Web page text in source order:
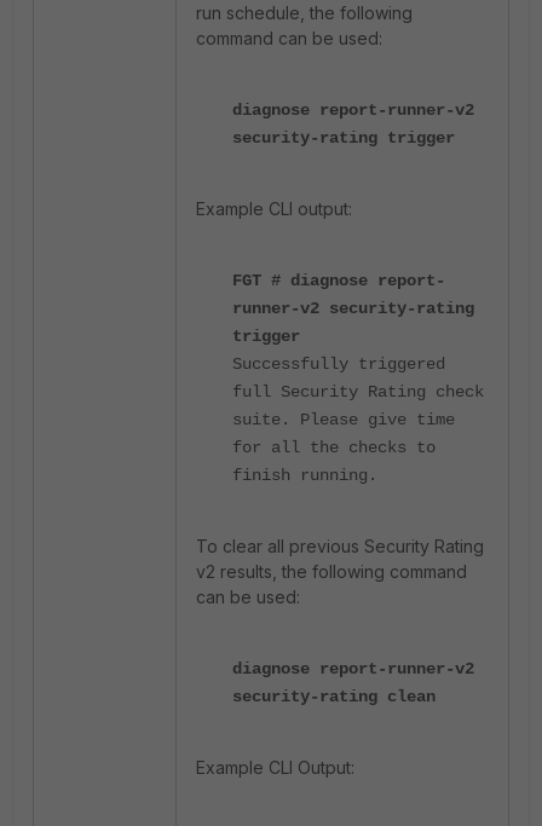
run schedule, the following
command can be used:
diagnose report-runner-v2
security-rating trigger
Example CLI output:
FGT # diagnose report-
runner-v2 security-rating
trigger
Successfully triggered
full Security Rating check
suite. Please give time
for all the checks to
finish running.
To clear all previous Security Rating
v2 results, the following command
can be used:
diagnose report-runner-v2
security-rating clean
Example CLI Output: